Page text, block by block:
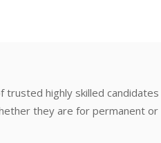
trusted highly skilled candidates
they are for permanent or